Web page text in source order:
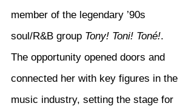
member of the legendary ’90s
soul/R&B group Tony! Toni! Toné!.
The opportunity opened doors and
connected her with key figures in the
music industry, setting the stage for